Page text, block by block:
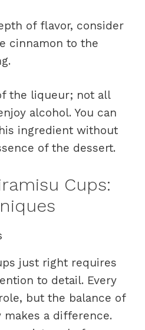
of flavor, consider
cinnamon to the
the liqueur; not all
alcohol. You can
ingredient without
of the dessert.
Cups:
just right requires
to detail. Every
but the balance of
a difference.